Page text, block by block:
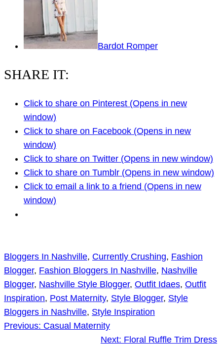
Bardot Romper
SHARE IT:
Click to share on Pinterest (Opens in new
window)
Click to share on Facebook (Opens in new
window)
Click to share on Twitter (Opens in new window)
Click to share on Tumblr (Opens in new window)
Click to email a link to a friend (Opens in new
window)
Bloggers In Nashville, Currently Crushing, Fashion
Blogger, Fashion Bloggers In Nashville, Nashville
Blogger, Nashville Style Blogger, Outfit Idaes, Outfit
Inspiration, Post Maternity, Style Blogger, Style
Bloggers in Nashville, Style Inspiration
Previous: Casual Maternity
Next: Floral Ruffle Trim Dress